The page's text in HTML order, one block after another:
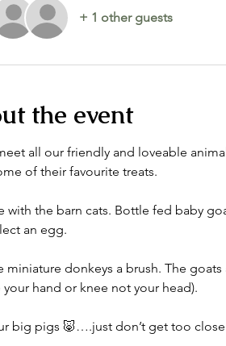
+ 1 other guests
the event
all our friendly and loveable
of their favourite treats.
with the barn cats. Bottle fed baby
an egg.
miniature donkeys a brush. The
your hand or knee not your head).
big pigs 🐷….just don’t get too